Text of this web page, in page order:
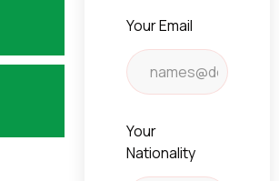
Your Email
Your
Nationality